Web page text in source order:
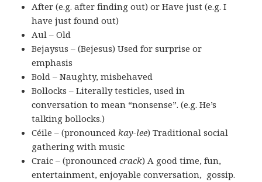
After (e.g. after finding out) or Have just (e.g. I
have just found out)
Aul – Old
Bejaysus – (Bejesus) Used for surprise or
emphasis
Bold – Naughty, misbehaved
Bollocks – Literally testicles, used in
conversation to mean “nonsense”. (e.g. He’s
talking bollocks.)
Céile – (pronouncedkay-lee) Traditional social
gathering with music
Craic – (pronouncedcrack) A good time, fun,
entertainment, enjoyable conversation, gossip.